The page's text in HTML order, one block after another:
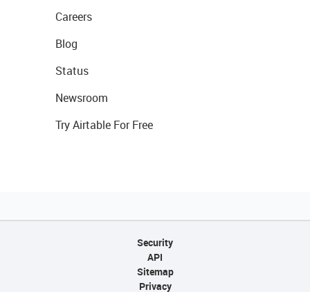
Careers
Blog
Status
Newsroom
Try Airtable For Free
Security
API
Sitemap
Privacy